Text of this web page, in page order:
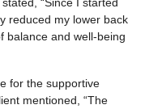
reduced my lower back
balance and well-being
for the supportive
mentioned, “The